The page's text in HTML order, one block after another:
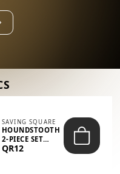
SAVING SQUARE
HOUNDSTOOTH
2-PIECE SET
(GLOVE + MAT)
QR12